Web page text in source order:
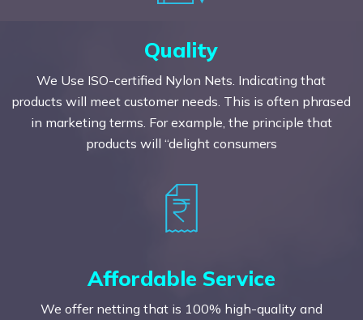
Quality
We Use ISO-certified Nylon Nets. Indicating that
products will meet customer needs. This is often phrased
in marketing terms. For example, the principle that
products will “delight consumers
Affordable Service
We offer netting that is 100% high-quality and